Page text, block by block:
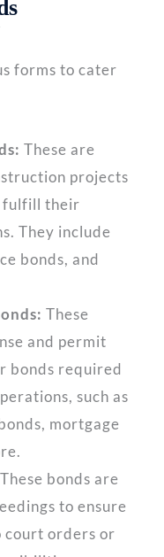
forms to cater
These are
projects
fulfill their
They include
bonds, and
These
and permit
bonds required
such as
mortgage
These bonds are
to ensure
court orders or